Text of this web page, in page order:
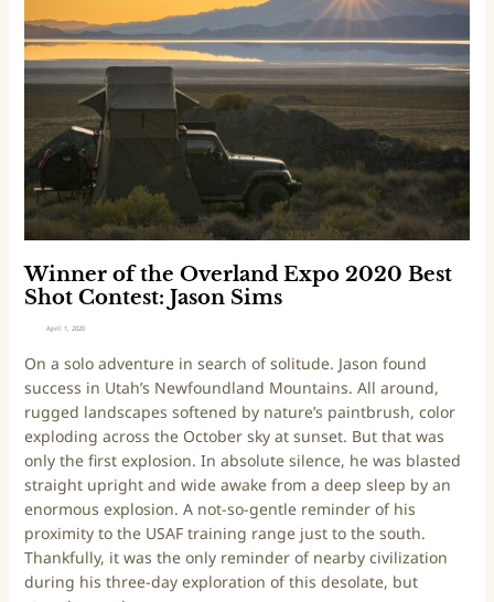
0
Winner of the Overland Expo 2020 Best
Shot Contest: Jason Sims
April 1, 2020
On a solo adventure in search of solitude. Jason found
success in Utah’s Newfoundland Mountains. All around,
rugged landscapes softened by nature’s paintbrush, color
exploding across the October sky at sunset. But that was
only the first explosion. In absolute silence, he was blasted
straight upright and wide awake from a deep sleep by an
enormous explosion. A not-so-gentle reminder of his
proximity to the USAF training range just to the south.
Thankfully, it was the only reminder of nearby civilization
during his three-day exploration of this desolate, but
n
e
r
f
t
e
O
v
e
r
n
d
E
x
p
o
2
0
2
0